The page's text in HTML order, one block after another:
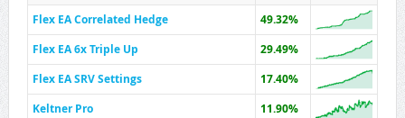
Flex EA Correlated Hedge
49.32%
Flex EA 6x Triple Up
29.49%
Flex EA SRV Settings
17.40%
Keltner Pro
11.90%